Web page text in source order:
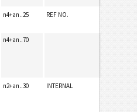
n4+an..25 REF NO.
n4+an..70
n2+an..30 INTERNAL